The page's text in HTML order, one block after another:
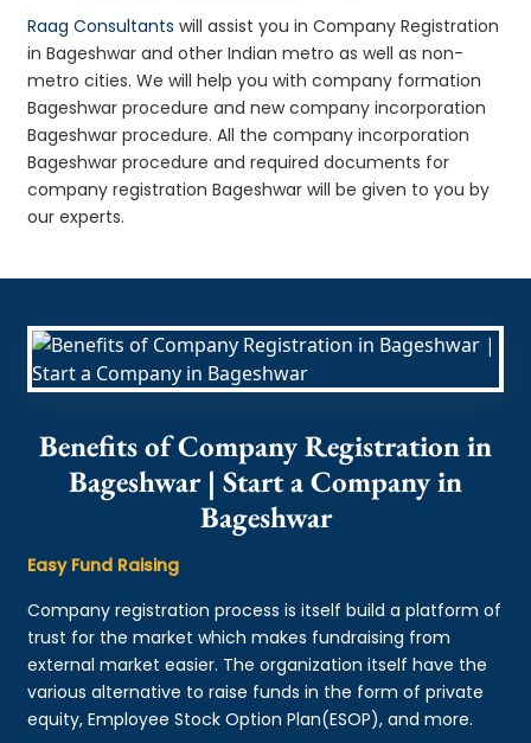
Raag Consultants will assist you in Company Registration
in Bageshwar and other Indian metro as well as non-
metro cities. We will help you with company formation
Bageshwar procedure and new company incorporation
Bageshwar procedure. All the company incorporation
Bageshwar procedure and required documents for
company registration Bageshwar will be given to you by
our experts.
Benefits of Company Registration in
Bageshwar | Start a Company in
Bageshwar
Easy Fund Raising
Company registration process is itself build a platform of
trust for the market which makes fundraising from
external market easier. The organization itself have the
various alternative to raise funds in the form of private
equity, Employee Stock Option Plan(ESOP), and more.